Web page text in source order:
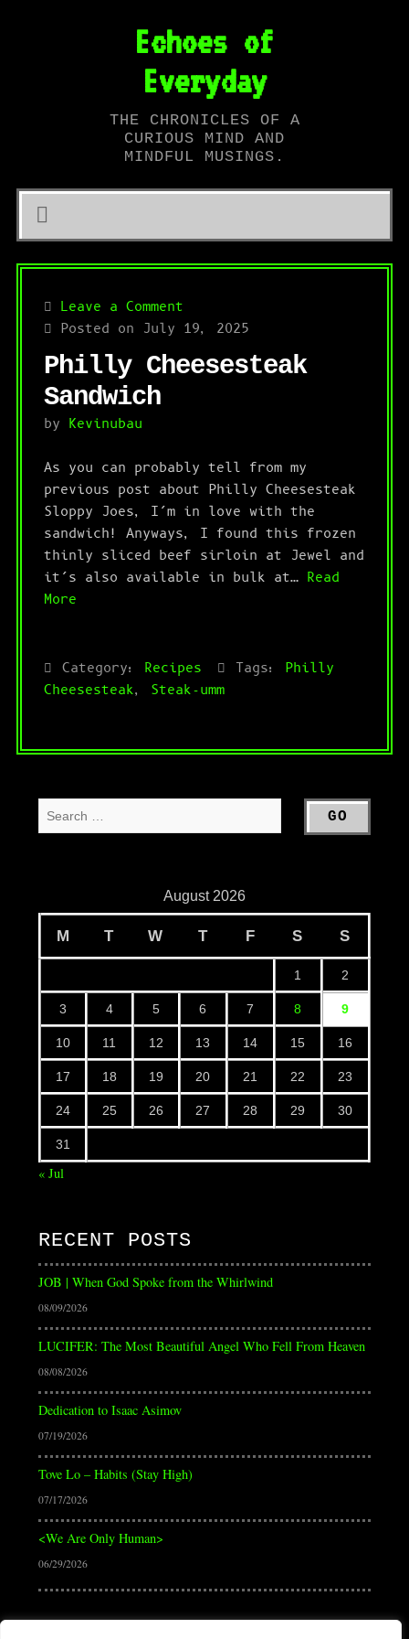
Echoes of
Everyday
THE CHRONICLES OF A
CURIOUS MIND AND
MINDFUL MUSINGS.
Leave a Comment
Posted on July 19, 2025
Philly Cheesesteak
Sandwich
by Kevinubau
As you can probably tell from my
previous post about Philly Cheesesteak
Sloppy Joes, I’m in love with the
sandwich! Anyways, I found this frozen
thinly sliced beef sirloin at Jewel and
it’s also available in bulk at… Read
More
Category: Recipes Tags: Philly
Cheesesteak, Steak-umm
August 2026
M T W T F S S
1 2
3 4 5 6 7 8 9
10 11 12 13 14 15 16
17 18 19 20 21 22 23
24 25 26 27 28 29 30
31
« Jul
RECENT POSTS
JOB | When God Spoke from the Whirlwind
08/09/2026
LUCIFER: The Most Beautiful Angel Who Fell From Heaven
08/08/2026
Dedication to Isaac Asimov
07/19/2026
Tove Lo – Habits (Stay High)
07/17/2026
<We Are Only Human>
06/29/2026